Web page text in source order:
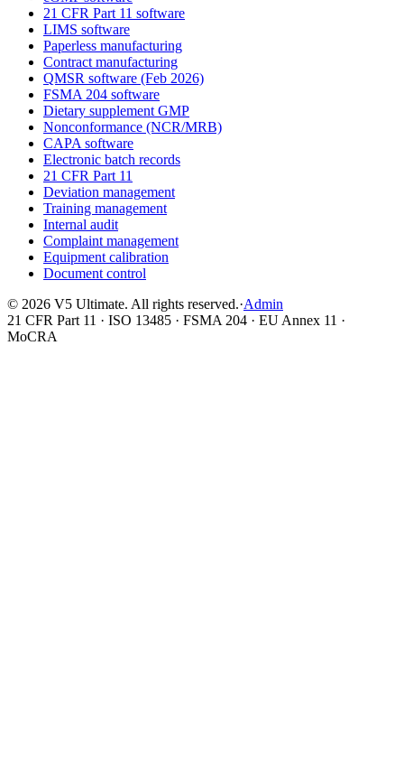
21 CFR Part 11 software
LIMS software
Paperless manufacturing
Contract manufacturing
QMSR software (Feb 2026)
FSMA 204 software
Dietary supplement GMP
Nonconformance (NCR/MRB)
CAPA software
Electronic batch records
21 CFR Part 11
Deviation management
Training management
Internal audit
Complaint management
Equipment calibration
Document control
© 2026 V5 Ultimate. All rights reserved.·Admin
21 CFR Part 11 · ISO 13485 · FSMA 204 · EU Annex 11 ·
MoCRA